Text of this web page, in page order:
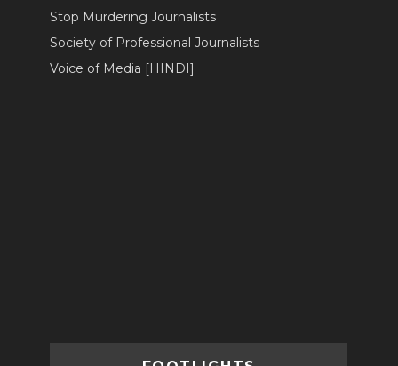
Stop Murdering Journalists
Society of Professional Journalists
Voice of Media [HINDI]